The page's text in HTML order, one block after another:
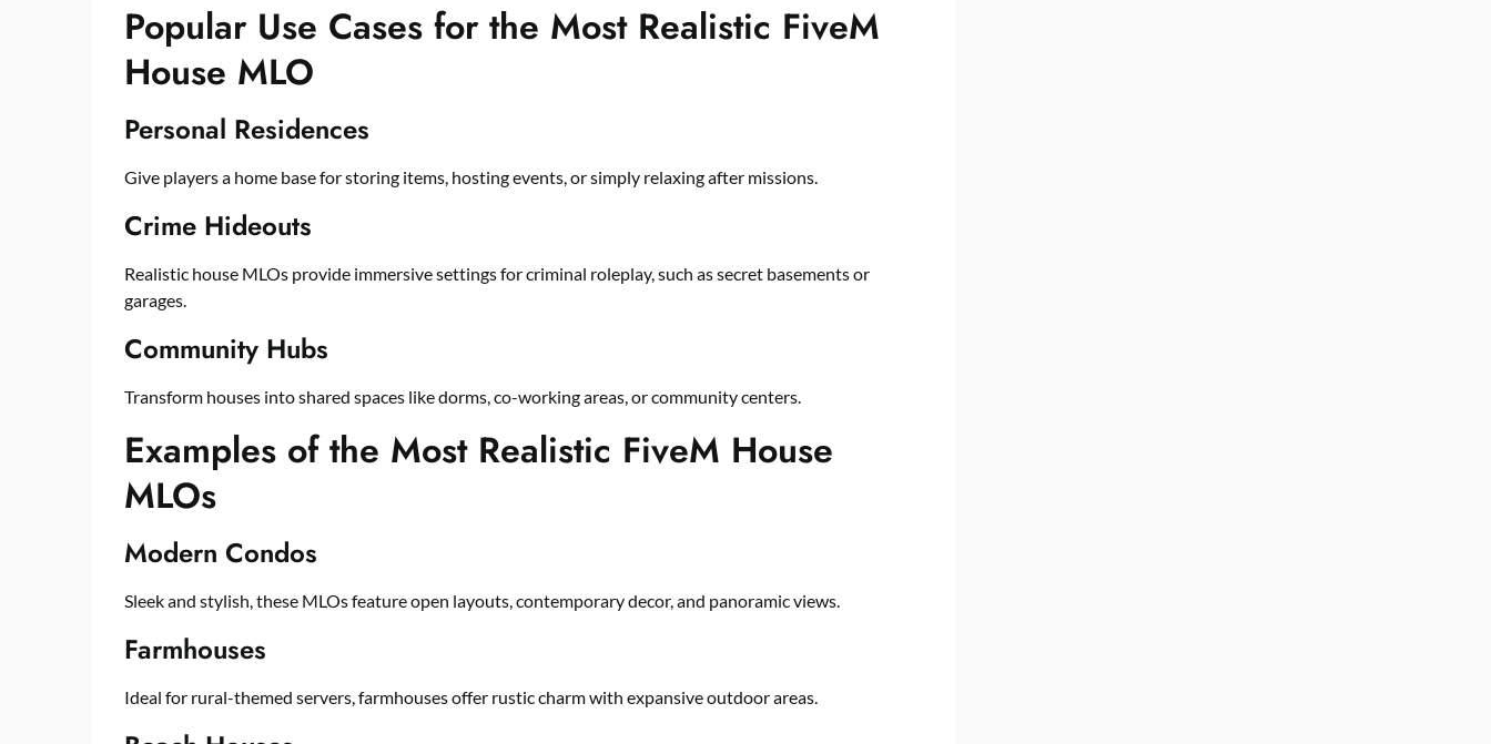
Popular Use Cases for the Most Realistic FiveM
House MLO
Personal Residences
Give players a home base for storing items, hosting events, or simply relaxing after missions.
Crime Hideouts
Realistic house MLOs provide immersive settings for criminal roleplay, such as secret basements or
garages.
Community Hubs
Transform houses into shared spaces like dorms, co-working areas, or community centers.
Examples of the Most Realistic FiveM House
MLOs
Modern Condos
Sleek and stylish, these MLOs feature open layouts, contemporary decor, and panoramic views.
Farmhouses
Ideal for rural-themed servers, farmhouses offer rustic charm with expansive outdoor areas.